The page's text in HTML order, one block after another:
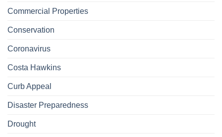
Commercial Properties
Conservation
Coronavirus
Costa Hawkins
Curb Appeal
Disaster Preparedness
Drought